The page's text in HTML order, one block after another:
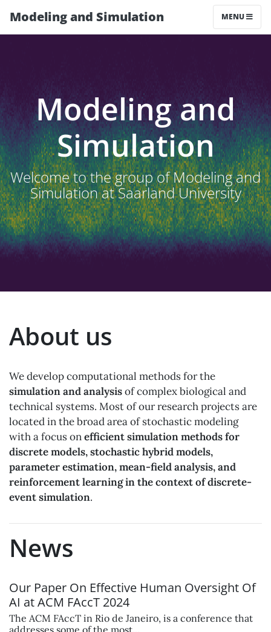
Modeling and Simulation MENU
Modeling and
Simulation
Welcome to the group of Modeling and
Simulation at Saarland University
About us
We develop computational methods for the
simulation and analysisof complex biological and
technical systems. Most of our research projects are
located in the broad area of stochastic modeling
with a focus onefficient simulation methods for
discrete models, stochastic hybrid models,
parameter estimation, mean-field analysis, and
reinforcement learning in the context of discrete-
event simulation.
News
Our Paper On Effective Human Oversight Of
AI at ACM FAccT 2024
The ACM FAccT in Rio de Janeiro, is a conference that
addresses some of the most...